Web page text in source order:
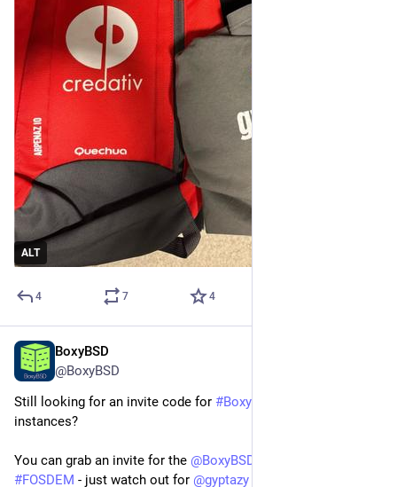
ALT
4 7 4
BoxyBSD
@BoxyBSD
Still looking for an invite code for #BoxyBSD
instances?
You can grab an invite for the @BoxyBSD
#FOSDEM - just watch out for @gyptazy